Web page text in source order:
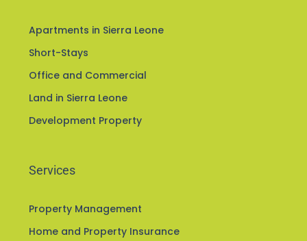
Apartments in Sierra Leone
Short-Stays
Office and Commercial
Land in Sierra Leone
Development Property
Services
Property Management
Home and Property Insurance